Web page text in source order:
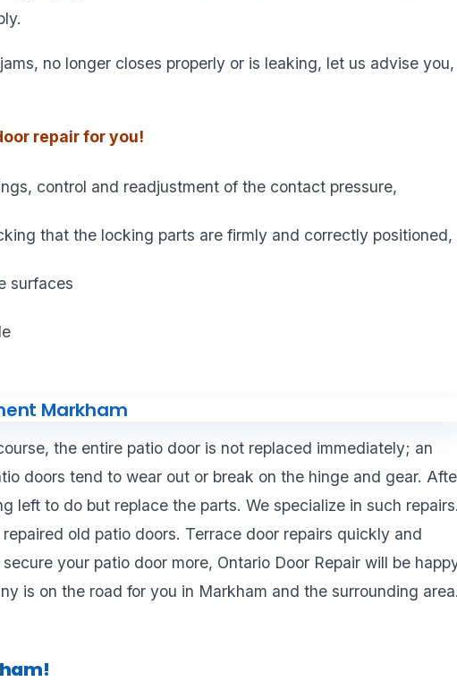
no longer closes properly or is leaking, let us advise you,
repair for you!
control and readjustment of the contact pressure,
that the locking parts are firmly and correctly positioned,
surfaces
the entire patio door is not replaced immediately; an
doors tend to wear out or break on the hinge and gear.
left to do but replace the parts. We specialize in such
old patio doors. Terrace door repairs quickly and
your patio door more, Ontario Door Repair will be
is on the road for you in Markham and the surrounding